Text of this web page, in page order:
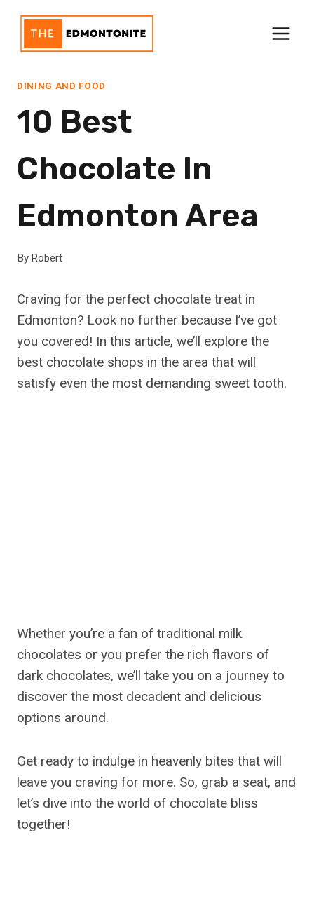
content
DINING AND FOOD
10 Best
Chocolate In
Edmonton Area
By Robert
Craving for the perfect chocolate treat in
Edmonton? Look no further because I’ve got
you covered! In this article, we’ll explore the
best chocolate shops in the area that will
satisfy even the most demanding sweet tooth.
Whether you’re a fan of traditional milk
chocolates or you prefer the rich flavors of
dark chocolates, we’ll take you on a journey to
discover the most decadent and delicious
options around.
Get ready to indulge in heavenly bites that will
leave you craving for more. So, grab a seat, and
let’s dive into the world of chocolate bliss
together!